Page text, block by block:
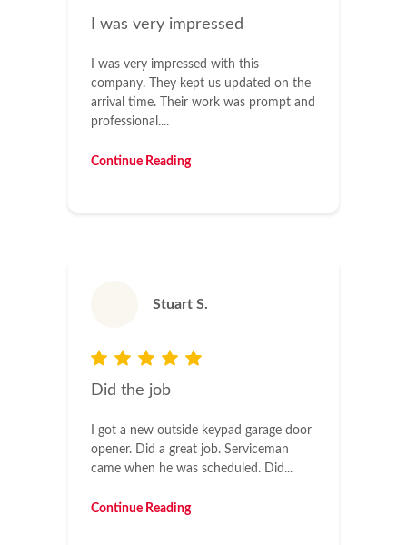
I was very impressed
I was very impressed with this
company. They kept us updated on the
arrival time. Their work was prompt and
professional....
Continue Reading
Stuart S.
Did the job
I got a new outside keypad garage door
opener. Did a great job. Serviceman
came when he was scheduled. Did...
Continue Reading